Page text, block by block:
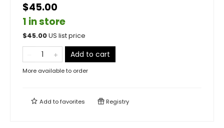
$45.00
1 in store
$45.00US list price
Add to cart
More available to order
Add tofavorites Registry